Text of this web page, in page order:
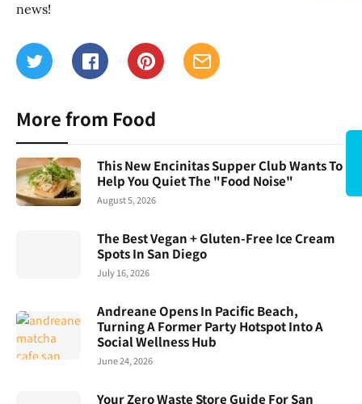
news!
More from Food
This New Encinitas Supper Club Wants To
Help You Quiet The "Food Noise"
August 5, 2026
The Best Vegan + Gluten-Free Ice Cream
Spots In San Diego
July 16, 2026
Andreane Opens In Pacific Beach,
Turning A Former Party Hotspot Into A
Social Wellness Hub
June 24, 2026
Your Zero Waste Store Guide For San